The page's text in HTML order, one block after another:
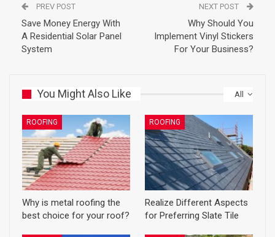
PREV POST
Save Money Energy With
A Residential Solar Panel
System
NEXT POST
Why Should You
Implement Vinyl Stickers
For Your Business?
All
You Might Also Like
ROOFING
Why is metal roofing the
best choice for your roof?
ROOFING
Realize Different Aspects
for Preferring Slate Tile